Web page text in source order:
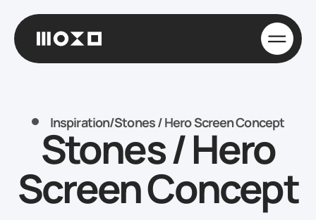
Inspiration/Stones / Hero Screen Concept
Stones / Hero
Screen Concept